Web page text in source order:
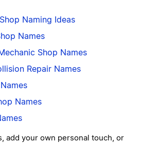
Naming Ideas
Names
Shop Names
Repair Names
Names
add your own personal touch, or